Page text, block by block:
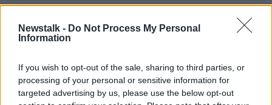
Newstalk - Do Not Process My Personal
Information
If you wish to opt-out of the sale, sharing to third parties, or
processing of your personal or sensitive information for
targeted advertising by us, please use the below opt-out
Associate Professor Of
Modern History In
University College Dublin